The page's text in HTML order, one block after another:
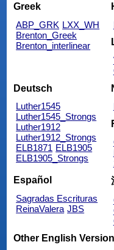
Greek
ABP_GRK LXX_WH
Brenton_Greek
Brenton_interlinear
Deutsch
Luther1545
Luther1545_Strongs
Luther1912
Luther1912_Strongs
ELB1871 ELB1905
ELB1905_Strongs
Español
Sagradas Escrituras
ReinaValera JBS
Other English